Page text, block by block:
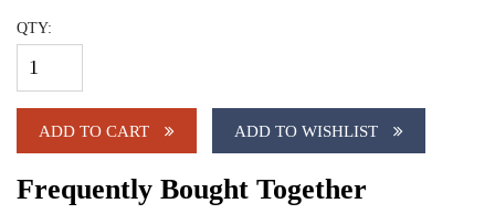
QTY:
ADD TO CART ADD TO WISHLIST
Frequently Bought Together